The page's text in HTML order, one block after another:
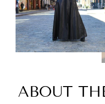
ABOUT